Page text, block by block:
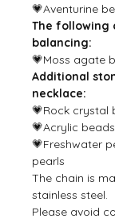
💗Aventurine
The following
balancing:
💗Moss agate
Additional
necklace:
💗Rock crystal
💗Acrylic beads
💗Freshwater
pearls
The chain is
stainless steel.
Please avoid